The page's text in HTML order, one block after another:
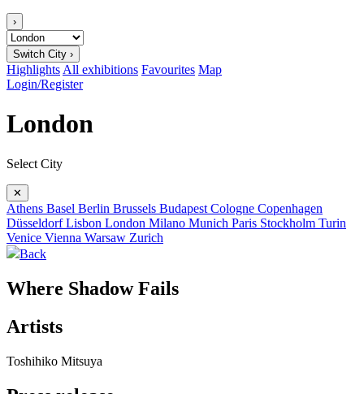
›
Switch City ›
Highlights All exhibitions Favourites Map
Login/Register
London
Select City
✕
Athens Basel Berlin Brussels Budapest Cologne Copenhagen
DüsseldorfLisbon London Milano Munich Paris Stockholm Turin
Venice Vienna Warsaw Zurich
Back
Where Shadow Fails
Artists
Toshihiko Mitsuya